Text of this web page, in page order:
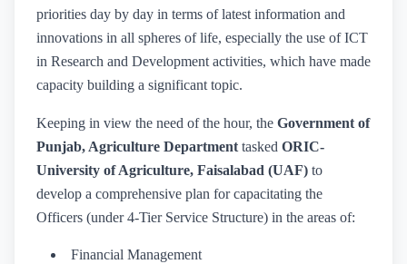
priorities day by day in terms of latest information and
innovations in all spheres of life, especially the use of ICT
in Research and Development activities, which have made
capacity building a significant topic.
Keeping in view the need of the hour, the Government of
Punjab, Agriculture Department tasked ORIC-
University of Agriculture, Faisalabad (UAF) to
develop a comprehensive plan for capacitating the
Officers (under 4-Tier Service Structure) in the areas of:
Financial Management